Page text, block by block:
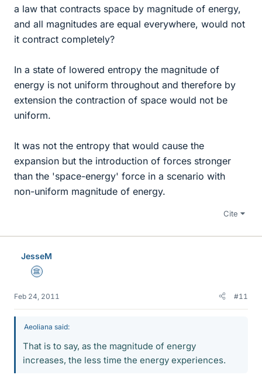
a law that contracts space by magnitude of energy,
and all magnitudes are equal everywhere, would not
it contract completely?
In a state of lowered entropy the magnitude of
energy is not uniform throughout and therefore by
extension the contraction of space would not be
uniform.
It was not the entropy that would cause the
expansion but the introduction of forces stronger
than the 'space-energy' force in a scenario with
non-uniform magnitude of energy.
Cite
JesseM
Science Advisor
Feb 24, 2011 #11
Aeoliana said:
That is to say, as the magnitude of energy
increases, the less time the energy experiences.